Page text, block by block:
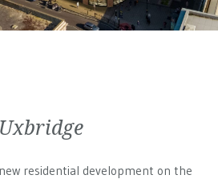
residential development on the